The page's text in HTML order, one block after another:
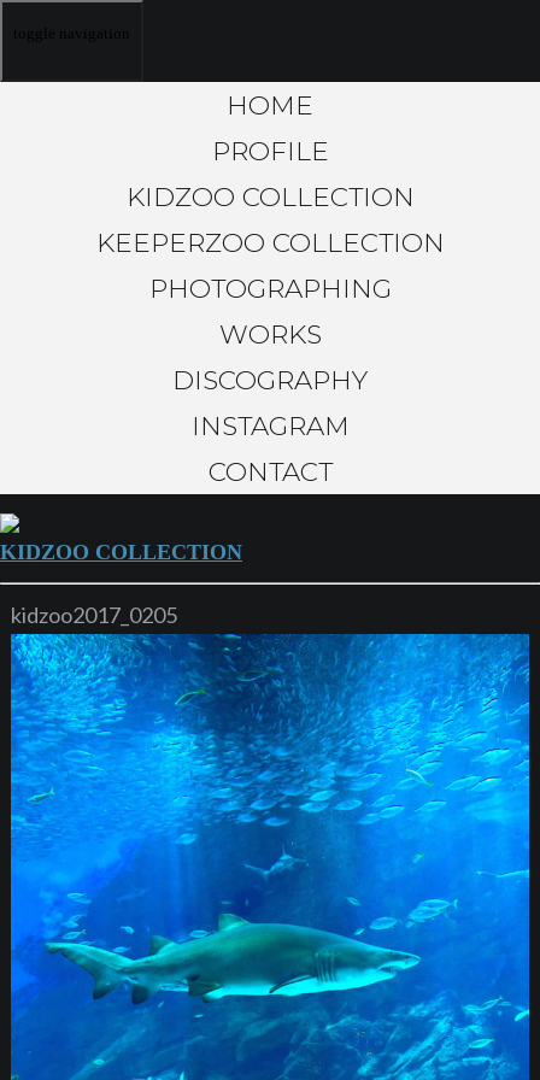
toggle navigation
HOME
PROFILE
KIDZOO COLLECTION
KEEPERZOO COLLECTION
PHOTOGRAPHING
WORKS
DISCOGRAPHY
INSTAGRAM
CONTACT
KIDZOO COLLECTION
kidzoo2017_0205